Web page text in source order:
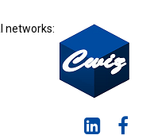
networks: